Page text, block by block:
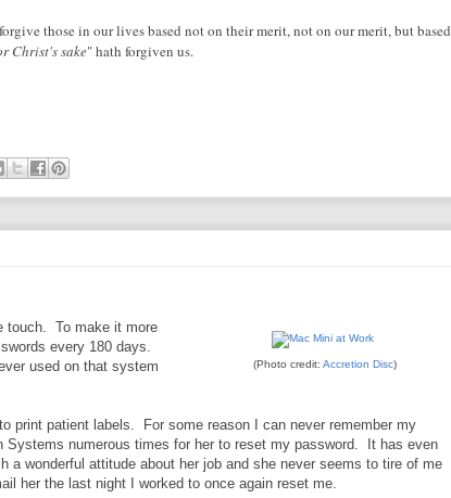
those in our lives based not on their merit, not on our merit, but based
Christ's sake" hath forgiven us.
touch. To make it more
(Photo credit: Accretion Disc)
every 180 days.
used on that system
print patient labels. For some reason I can never remember my
numerous times for her to reset my password. It has even
wonderful attitude about her job and she never seems to tire of me
her the last night I worked to once again reset me.